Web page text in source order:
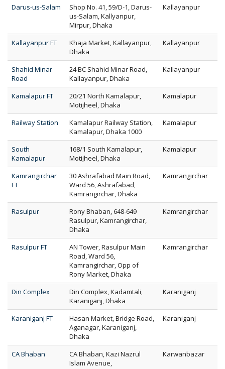
Darus-us-Salam
Shop No. 41, 59/D-1, Darus-
us-Salam, Kallyanpur,
Mirpur, Dhaka
Kallayanpur
Kallayanpur FT
Khaja Market, Kallayanpur,
Dhaka
Kallayanpur
Shahid Minar
Road
24 BC Shahid Minar Road,
Kallayanpur, Dhaka
Kallayanpur
Kamalapur FT
20/21 North Kamalapur,
Motijheel, Dhaka
Kamalapur
Railway Station
Kamalapur Railway Station,
Kamalapur, Dhaka 1000
Kamalapur
South
Kamalapur
168/1 South Kamalapur,
Motijheel, Dhaka
Kamalapur
Kamrangirchar
FT
30 Ashrafabad Main Road,
Ward 56, Ashrafabad,
Kamrangirchar, Dhaka
Kamrangirchar
Rasulpur
Rony Bhaban, 648-649
Rasulpur, Kamrangirchar,
Dhaka
Kamrangirchar
Rasulpur FT
AN Tower, Rasulpur Main
Road, Ward 56,
Kamrangirchar, Opp of
Rony Market, Dhaka
Kamrangirchar
Din Complex
Din Complex, Kadamtali,
Karaniganj, Dhaka
Karaniganj
Karaniganj FT
Hasan Market, Bridge Road,
Aganagar, Karaniganj,
Dhaka
Karaniganj
CA Bhaban
CA Bhaban, Kazi Nazrul
Islam Avenue,
Karwanbazar